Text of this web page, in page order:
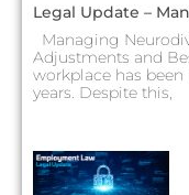
Legal Update –
Managing
Adjustments and
workplace has
years. Despite this,